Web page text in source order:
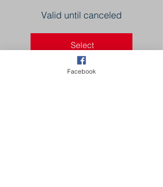
Valid until canceled
Select
Facebook